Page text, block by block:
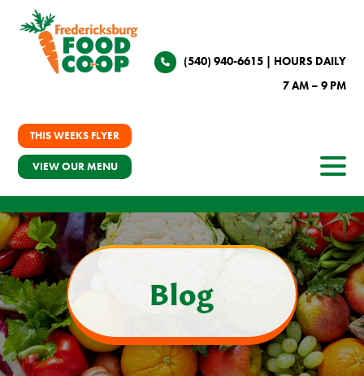
(540) 940-6615| HOURS DAILY
7 AM – 9 PM
THIS WEEKS FLYER
VIEW OUR MENU
Blog